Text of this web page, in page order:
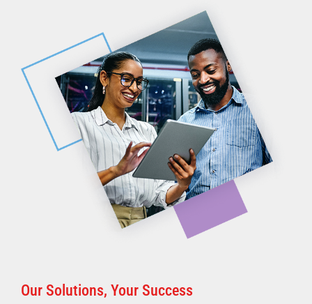
Our Solutions, Your Success